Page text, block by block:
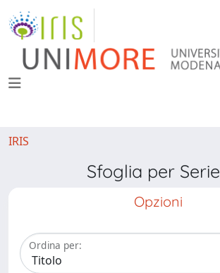
IRIS
Sfoglia per Serie
Opzioni
Ordina per: